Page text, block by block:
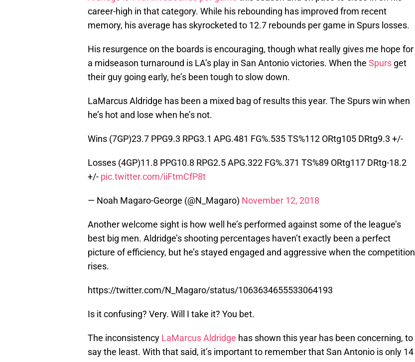
career-high in that category. While his rebounding has improved from recent
memory, his average has skyrocketed to 12.7 rebounds per game in Spurs losses.
His resurgence on the boards is encouraging, though what really gives me hope for
a midseason turnaround is LA’s play in San Antonio victories. When the Spurs get
their guy going early, he’s been tough to slow down.
LaMarcus Aldridge has been a mixed bag of results this year. The Spurs win when
he’s hot and lose when he’s not.
Wins (7GP)23.7 PPG9.3 RPG3.1 APG.481 FG%.535 TS%112 ORtg105 DRtg9.3 +/-
Losses (4GP)11.8 PPG10.8 RPG2.5 APG.322 FG%.371 TS%89 ORtg117 DRtg-18.2
+/- pic.twitter.com/iiFtmCfP8t
— Noah Magaro-George (@N_Magaro) November 12, 2018
Another welcome sight is how well he’s performed against some of the league’s
best big men. Aldridge’s shooting percentages haven’t exactly been a perfect
picture of efficiency, but he’s stayed engaged and aggressive when the competition
rises.
https://twitter.com/N_Magaro/status/1063634655533064193
Is it confusing? Very. Will I take it? You bet.
The inconsistency LaMarcus Aldridge has shown this year has been concerning, to
say the least. With that said, it’s important to remember that San Antonio is only 14